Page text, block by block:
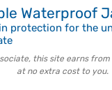
Waterproof
protection for the
this site earns
at no extra cost to you.